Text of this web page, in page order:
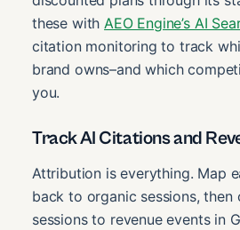
these with AEO Engine’s AI
citation monitoring to track
brand owns–and which
you.
Track AI Citations and
Attribution is everything. Map
back to organic sessions, then
sessions to revenue events in